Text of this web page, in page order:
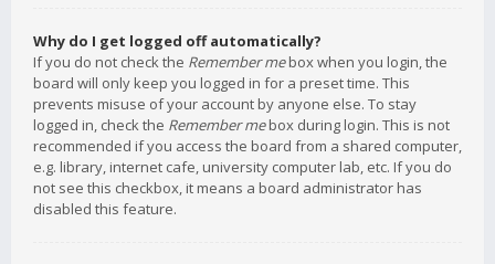
Why do I get logged off automatically?
If you do not check the Remember mebox when you login, the
board will only keep you logged in for a preset time. This
prevents misuse of your account by anyone else. To stay
logged in, check the Remember mebox during login. This is not
recommended if you access the board from a shared computer,
e.g. library, internet cafe, university computer lab, etc. If you do
not see this checkbox, it means a board administrator has
disabled this feature.